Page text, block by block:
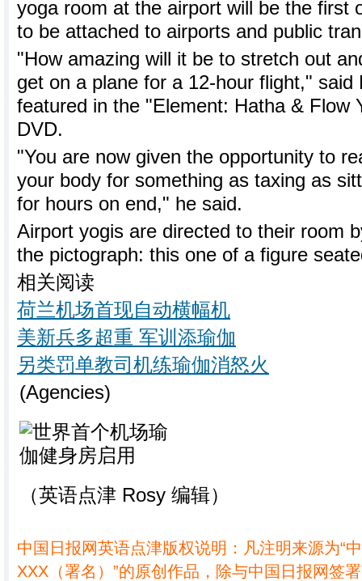
yoga room at the airport will be the first
to be attached to airports and public
"How amazing will it be to stretch out
get on a plane for a 12-hour flight," said
featured in the "Element: Hatha & Flow
DVD.
"You are now given the opportunity to
your body for something as taxing as
for hours on end," he said.
Airport yogis are directed to their room
the pictograph: this one of a figure
相关阅读
荷兰机场首现自动横幅机
美新兵多超重 军训添瑜伽
另类罚单教司机练瑜伽消怒火
(Agencies)
（英语点津 Rosy 编辑）
中国日报网英语点津版权说明：凡注明来源为“
XXX（署名）”的原创作品，除与中国日报网签